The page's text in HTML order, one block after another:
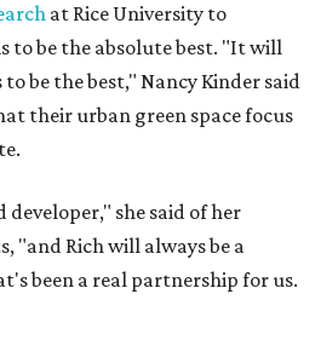
at Rice University to
be the absolute best. "It will
be the best," Nancy Kinder said
their urban green space focus
she said of her
"and Rich will always be a
been a real partnership for us.